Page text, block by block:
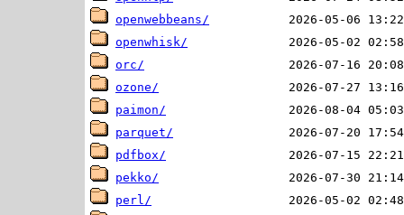
openwebbeans/
openwhisk/
orc/
ozone/
paimon/
parquet/
pdfbox/
pekko/
perl/